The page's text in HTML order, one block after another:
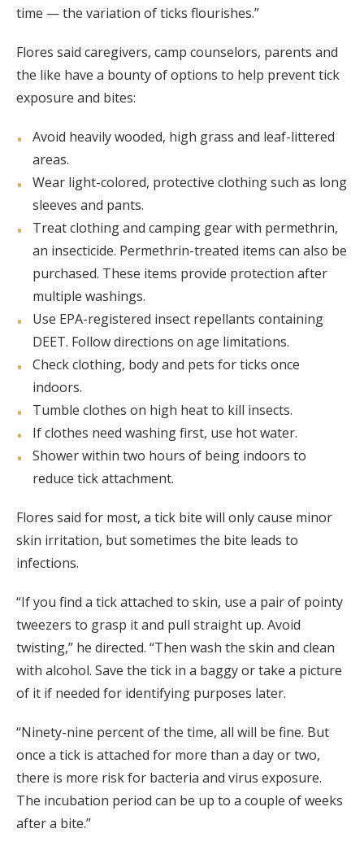
time — the variation of ticks flourishes.”
Flores said caregivers, camp counselors, parents and
the like have a bounty of options to help prevent tick
exposure and bites:
Avoid heavily wooded, high grass and leaf-littered
areas.
Wear light-colored, protective clothing such as long
sleeves and pants.
Treat clothing and camping gear with permethrin,
an insecticide. Permethrin-treated items can also be
purchased. These items provide protection after
multiple washings.
Use EPA-registered insect repellants containing
DEET. Follow directions on age limitations.
Check clothing, body and pets for ticks once
indoors.
Tumble clothes on high heat to kill insects.
If clothes need washing first, use hot water.
Shower within two hours of being indoors to
reduce tick attachment.
Flores said for most, a tick bite will only cause minor
skin irritation, but sometimes the bite leads to
infections.
“If you find a tick attached to skin, use a pair of pointy
tweezers to grasp it and pull straight up. Avoid
twisting,” he directed. “Then wash the skin and clean
with alcohol. Save the tick in a baggy or take a picture
of it if needed for identifying purposes later.
“Ninety-nine percent of the time, all will be fine. But
once a tick is attached for more than a day or two,
there is more risk for bacteria and virus exposure.
The incubation period can be up to a couple of weeks
after a bite.”